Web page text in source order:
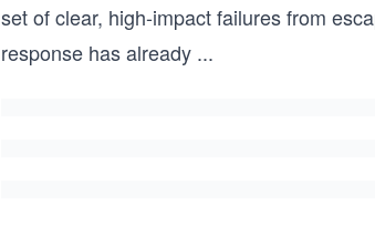
set of clear, high-impact failures from
response has already ...